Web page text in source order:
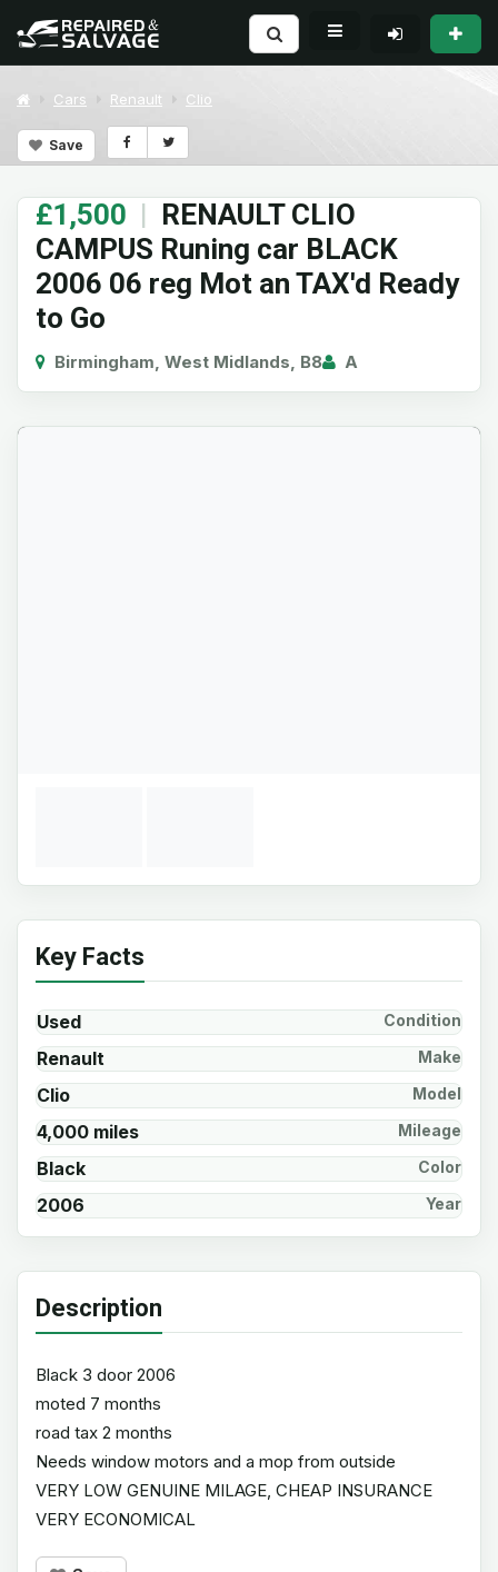
Cars Renault Clio
Save
£1,500 | RENAULT CLIO
CAMPUS Runing car BLACK
2006 06 reg Mot an TAX'd Ready
to Go
Birmingham, West Midlands, B8 A
Key Facts
Used Condition
Renault Make
Clio Model
4,000 miles Mileage
Black Color
2006 Year
Description
Black 3 door 2006
moted 7 months
road tax 2 months
Needs window motors and a mop from outside
VERY LOW GENUINE MILAGE, CHEAP INSURANCE
VERY ECONOMICAL